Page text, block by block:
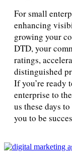
For small
enhancing
growing your
DTD, your
ratings,
distinguished
If you’re ready
enterprise to
us these days
you to be